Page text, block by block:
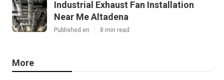
Industrial Exhaust Fan Installation
Near Me Altadena
Published en 8 min read
More